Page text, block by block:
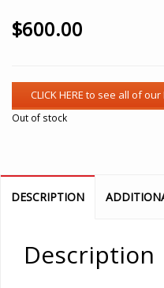
$600.00
Out of stock
DESCRIPTION
Description